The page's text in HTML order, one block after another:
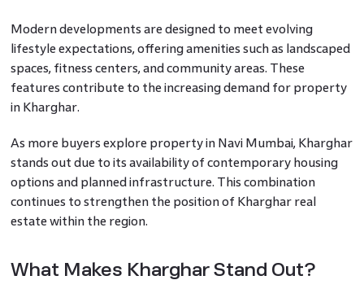
Modern developments are designed to meet evolving
lifestyle expectations, offering amenities such as landscaped
spaces, fitness centers, and community areas. These
features contribute to the increasing demand for property
in Kharghar.
As more buyers explore property in Navi Mumbai, Kharghar
stands out due to its availability of contemporary housing
options and planned infrastructure. This combination
continues to strengthen the position of Kharghar real
estate within the region.
What Makes Kharghar Stand Out?